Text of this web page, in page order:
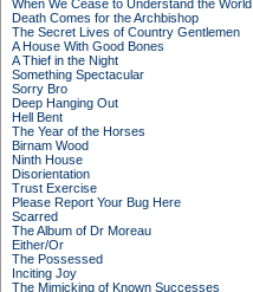
When We Cease to Understand the World
Death Comes for the Archbishop
The Secret Lives of Country Gentlemen
A House With Good Bones
A Thief in the Night
Something Spectacular
Sorry Bro
Deep Hanging Out
Hell Bent
The Year of the Horses
Birnam Wood
Ninth House
Disorientation
Trust Exercise
Please Report Your Bug Here
Scarred
The Album of Dr Moreau
Either/Or
The Possessed
Inciting Joy
The Mimicking of Known Successes